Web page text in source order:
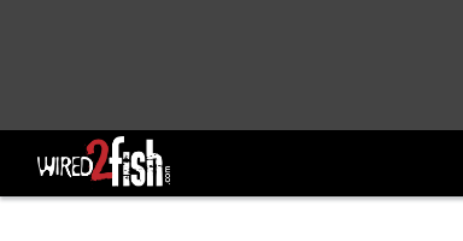
Main Navigation